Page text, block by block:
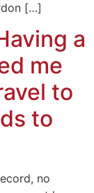
[…]
a
me
to
to
no